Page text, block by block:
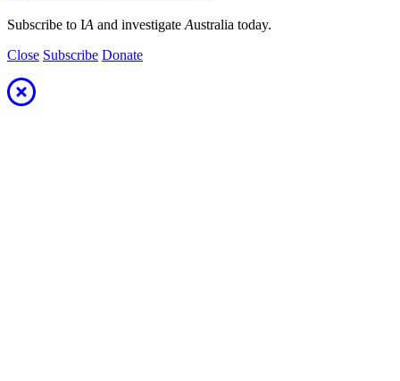
Subscribe to IA and investigate Australia today.
Close Subscribe Donate